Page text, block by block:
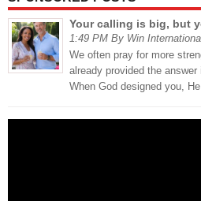
Your calling is big, but
1:49 PM By Win
We often pray for more
already provided the
When God designed you,